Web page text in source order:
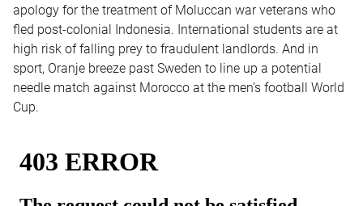
apology for the treatment of Moluccan war veterans who
fled post-colonial Indonesia. International students are at
high risk of falling prey to fraudulent landlords. And in
sport, Oranje breeze past Sweden to line up a potential
needle match against Morocco at the men’s football World
Cup.